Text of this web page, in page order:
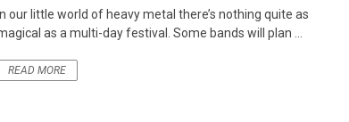
Bracketology
In our little world of heavy metal there’s nothing quite as
as a multi-day festival. Some bands will plan ...
READ MORE